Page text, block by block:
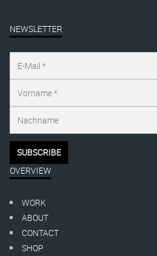
NEWSLETTER
OVERVIEW
WORK
ABOUT
CONTACT
SHOP